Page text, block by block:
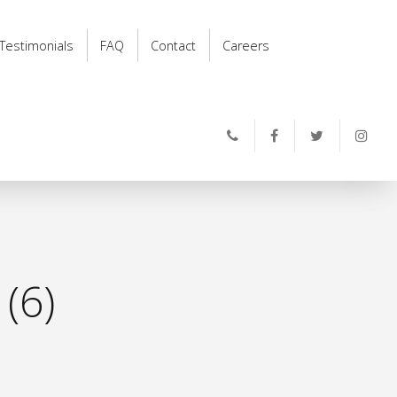
Testimonials FAQ Contact Careers